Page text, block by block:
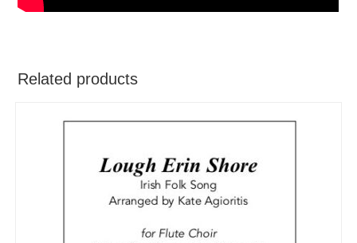
Related products